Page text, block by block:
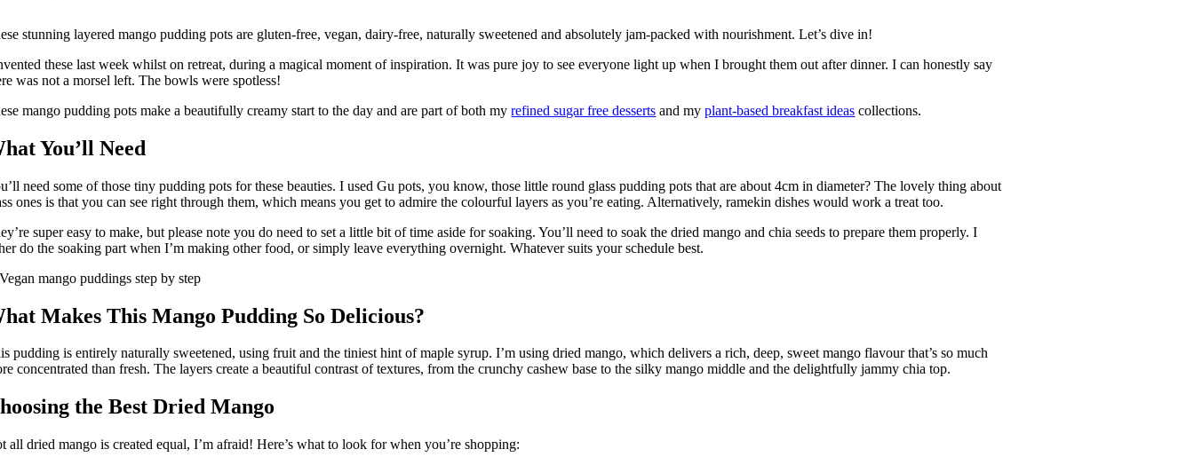
stunning layered mango pudding pots are gluten-free, vegan, dairy-free, naturally sweetened and absolutely jam-packed with nourishment. Let’s dive in!
these last week whilst on retreat, during a magical moment of inspiration. It was pure joy to see everyone light up when I brought them out after dinner. I can honestly say
was not a morsel left. The bowls were spotless!
mango pudding pots make a beautifully creamy start to the day and are part of both myrefined sugar free desserts and myplant-based breakfast ideas collections.
You’ll Need
need some of those tiny pudding pots for these beauties. I used Gu pots, you know, those little round glass pudding pots that are about 4cm in diameter? The lovely thing about
ones is that you can see right through them, which means you get to admire the colourful layers as you’re eating. Alternatively, ramekin dishes would work a treat too.
super easy to make, but please note you do need to set a little bit of time aside for soaking. You’ll need to soak the dried mango and chia seeds to prepare them properly. I
do the soaking part when I’m making other food, or simply leave everything overnight. Whatever suits your schedule best.
Makes This Mango Pudding So Delicious?
pudding is entirely naturally sweetened, using fruit and the tiniest hint of maple syrup. I’m using dried mango, which delivers a rich, deep, sweet mango flavour that’s so much
concentrated than fresh. The layers create a beautiful contrast of textures, from the crunchy cashew base to the silky mango middle and the delightfully jammy chia top.
the Best Dried Mango
all dried mango is created equal, I’m afraid! Here’s what to look for when you’re shopping: